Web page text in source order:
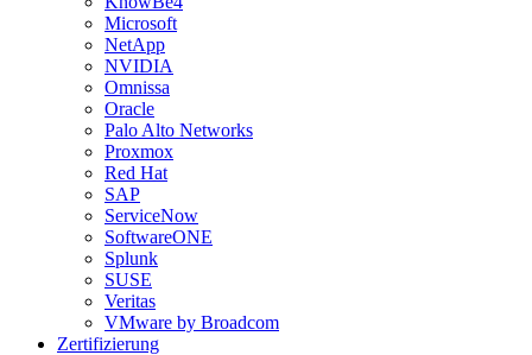
Microsoft
NetApp
NVIDIA
Omnissa
Oracle
Palo Alto Networks
Proxmox
Red Hat
SAP
ServiceNow
SoftwareONE
Splunk
SUSE
Veritas
VMware by Broadcom
Zertifizierung